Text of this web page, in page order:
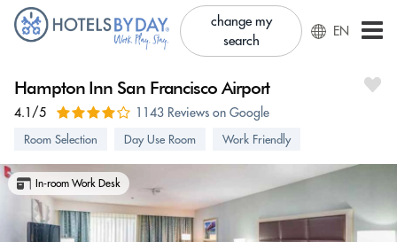
change my
search
EN
Hampton Inn San Francisco Airport
4.1/5 1143 Reviews on Google
Room Selection Day Use Room Work Friendly
In-room Work Desk